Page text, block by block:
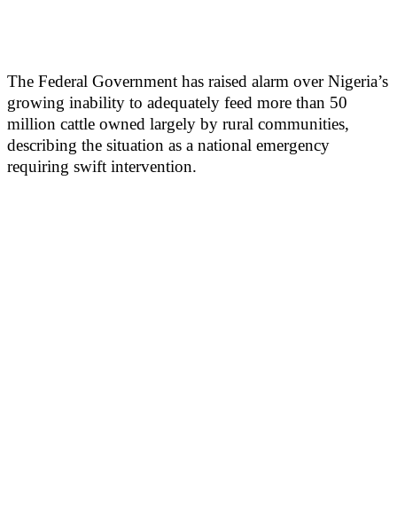
The Federal Government has raised alarm over Nigeria’s
growing inability to adequately feed more than 50
million cattle owned largely by rural communities,
describing the situation as a national emergency
requiring swift intervention.